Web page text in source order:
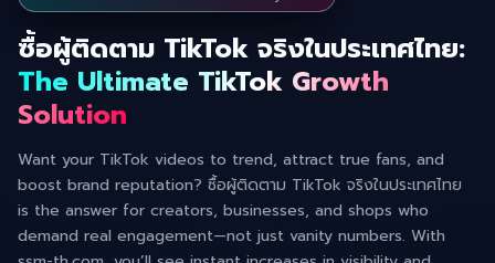
ซื้อผู้ติดตาม TikTok จริงในประเทศไทย:
The Ultimate TikTok Growth
Solution
Want your TikTok videos to trend, attract true fans, and
boost brand reputation? ซื้อผู้ติดตาม TikTok จริงในประเทศไทย
is the answer for creators, businesses, and shops who
demand real engagement—not just vanity numbers. With